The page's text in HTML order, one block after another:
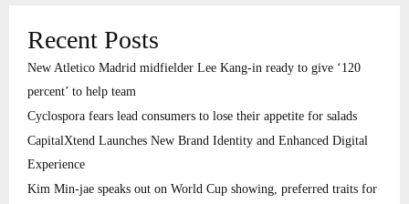
Recent Posts
New Atletico Madrid midfielder Lee Kang-in ready to give ‘120
percent’ to help team
Cyclospora fears lead consumers to lose their appetite for salads
CapitalXtend Launches New Brand Identity and Enhanced Digital
Experience
Kim Min-jae speaks out on World Cup showing, preferred traits for